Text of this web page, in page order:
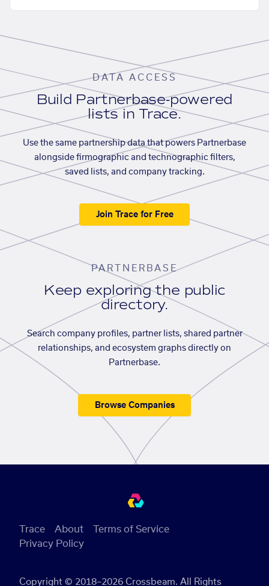
DATA ACCESS
Build Partnerbase-powered
lists in Trace.
Use the same partnership data that powers Partnerbase
alongside firmographic and technographic filters,
saved lists, and company tracking.
Join Trace for Free
PARTNERBASE
Keep exploring the public
directory.
Search company profiles, partner lists, shared partner
relationships, and ecosystem graphs directly on
Partnerbase.
Browse Companies
Copyright © 2018–2026 Crossbeam. All Rights
Trace About
Terms of Service
Privacy Policy